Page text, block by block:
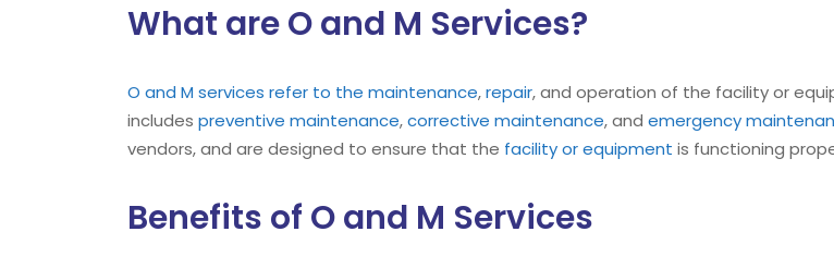
What are O and M Services?
O and M services refer to the maintenance,repair, and operation of the facility or
includes preventive maintenance,corrective maintenance, and emergency
vendors, and are designed to ensure that the facility or equipment is functioning
Benefits of O and M Services